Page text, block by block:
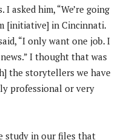
asked him, “We’re going
[initiative] in Cincinnati.
“I only want one job. I
I thought that was
the storytellers we have
professional or very
study in our files that